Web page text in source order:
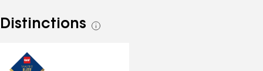
repairs, we offer the roofing services you need.
Distinctions
See